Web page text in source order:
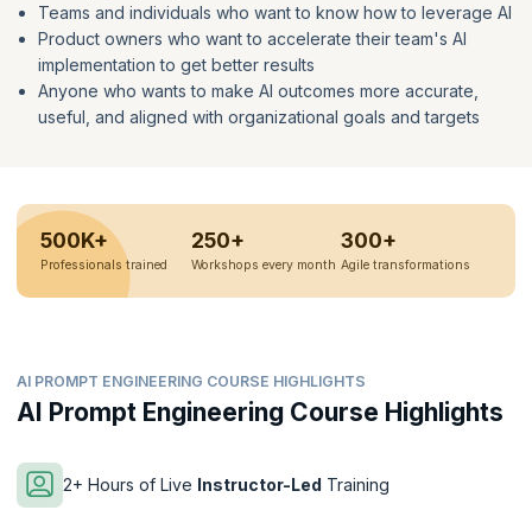
Teams and individuals who want to know how to leverage AI
Product owners who want to accelerate their team's AI
implementation to get better results
Anyone who wants to make AI outcomes more accurate,
useful, and aligned with organizational goals and targets
500K+
Professionals trained
250+
Workshops every month
300+
Agile transformations
AI PROMPT ENGINEERING COURSE HIGHLIGHTS
AI Prompt Engineering Course Highlights
2+ Hours of Live Instructor-Led Training